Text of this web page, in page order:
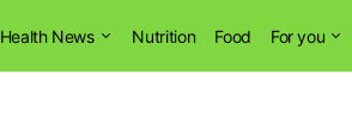
Health News Nutrition Food For you